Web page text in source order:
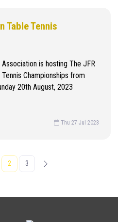
Table Tennis
is hosting The JFR
Championships from
20th August, 2023
Thu 27 Jul 2023
2 3